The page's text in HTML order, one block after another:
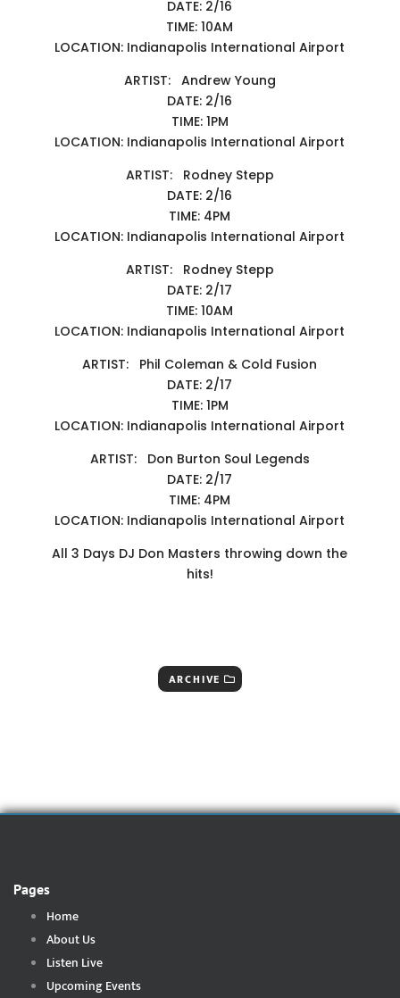
DATE: 2/16
TIME: 10AM
LOCATION: Indianapolis International Airport
ARTIST: Andrew Young
DATE: 2/16
TIME: 1PM
LOCATION: Indianapolis International Airport
ARTIST: Rodney Stepp
DATE: 2/16
TIME: 4PM
LOCATION: Indianapolis International Airport
ARTIST: Rodney Stepp
DATE: 2/17
TIME: 10AM
LOCATION: Indianapolis International Airport
ARTIST: Phil Coleman & Cold Fusion
DATE: 2/17
TIME: 1PM
LOCATION: Indianapolis International Airport
ARTIST: Don Burton Soul Legends
DATE: 2/17
TIME: 4PM
LOCATION: Indianapolis International Airport
All 3 Days DJ Don Masters throwing down the
hits!
ARCHIVE
Pages
Home
About Us
Listen Live
Upcoming Events